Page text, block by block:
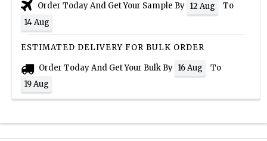
Order Today And Get Your Sample By 12 Aug
To
14 Aug
ESTIMATED DELIVERY FOR BULK ORDER
Order Today And Get Your Bulk By 16 Aug
To
19 Aug